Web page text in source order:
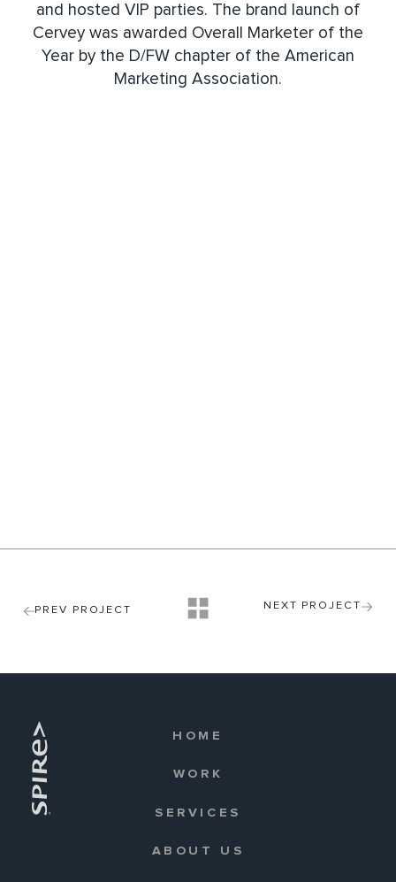
and hosted VIP parties. The brand launch of
Cervey was awarded Overall Marketer of the
Year by the D/FW chapter of the American
Marketing Association.
PREV PROJECT NEXT PROJECT
HOME
WORK
SERVICES
ABOUT US